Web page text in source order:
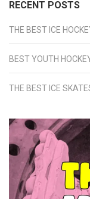
RECENT POSTS
THE BEST ICE
BEST YOUTH
THE BEST ICE